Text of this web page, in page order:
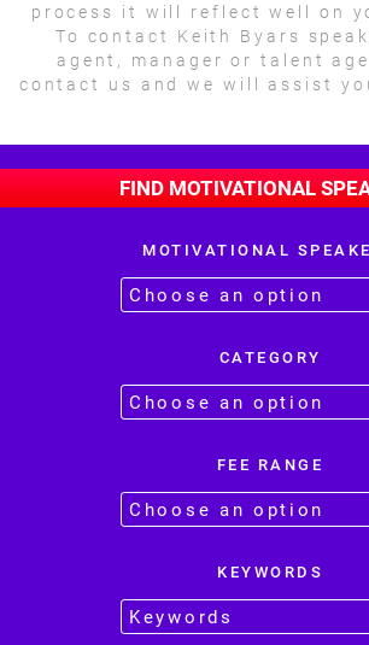
process it will reflect well on
To contact Keith Byars
agent, manager or talent
contact us and we will assist
FIND MOTIVATIONAL
MOTIVATIONAL
CATEGORY
FEE RANGE
KEYWORDS